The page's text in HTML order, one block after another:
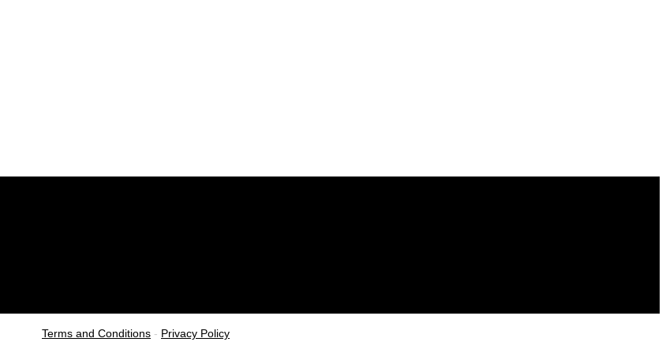
Terms and Conditions - Privacy Policy